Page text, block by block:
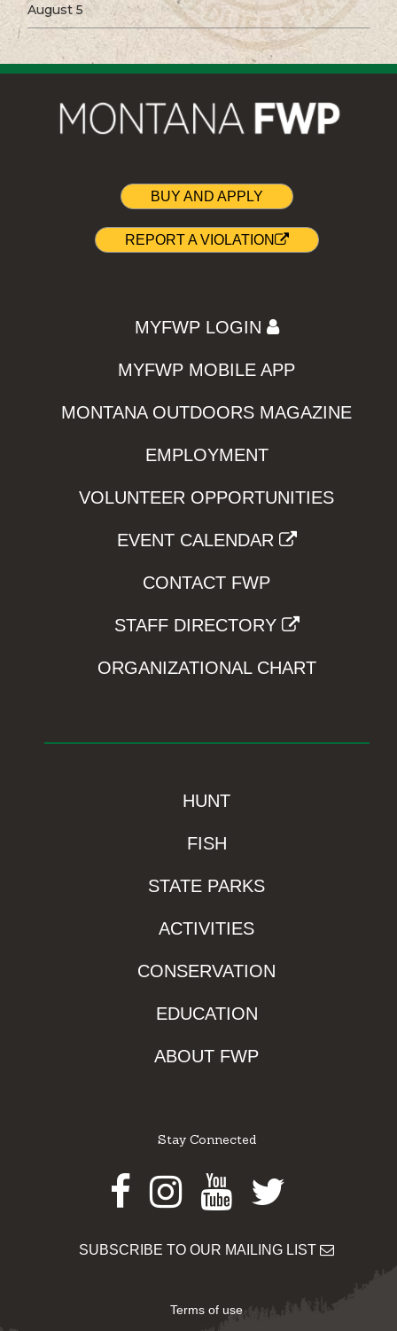
August 5
BUY AND APPLY
REPORT A VIOLATION
MYFWP LOGIN
MYFWP MOBILE APP
MONTANA OUTDOORS MAGAZINE
EMPLOYMENT
VOLUNTEER OPPORTUNITIES
EVENT CALENDAR
CONTACT FWP
STAFF DIRECTORY
ORGANIZATIONAL CHART
HUNT
FISH
STATE PARKS
ACTIVITIES
CONSERVATION
EDUCATION
ABOUT FWP
Stay Connected
Facebook
Instagram
Youtube
Twitter
SUBSCRIBE TO OUR MAILING LIST
Terms of use